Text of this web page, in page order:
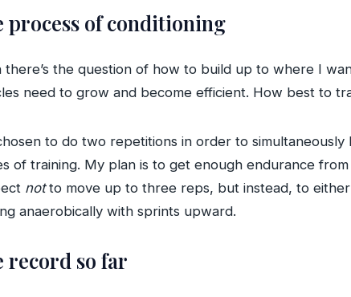
process of conditioning
there’s the question of how to build up to where I
need to grow and become efficient. How best to
to do two repetitions in order to
of training. My plan is to get enough endurance
notto move up to three reps, but instead, to
anaerobically with sprints upward.
record so far